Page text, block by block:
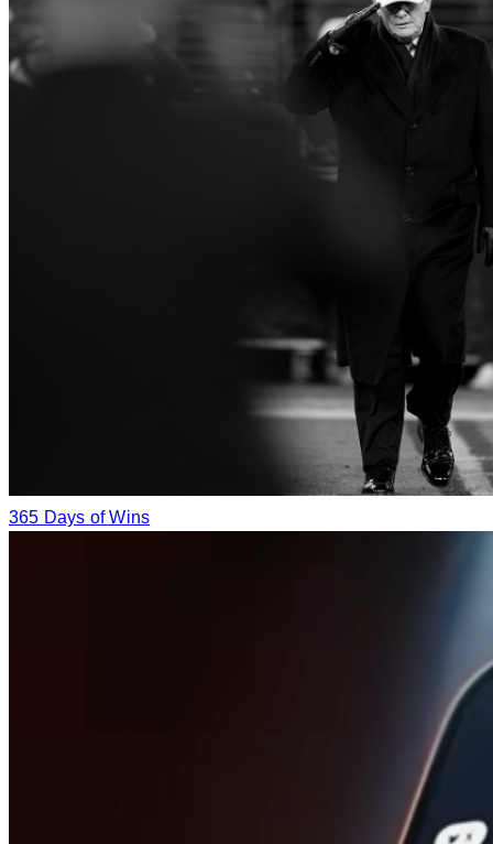
365 Days of Wins